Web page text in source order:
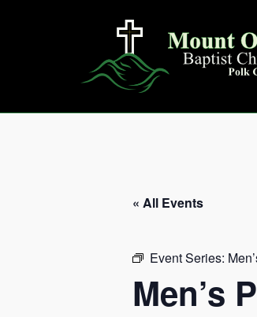
« All Events
Event Series:
Men’s